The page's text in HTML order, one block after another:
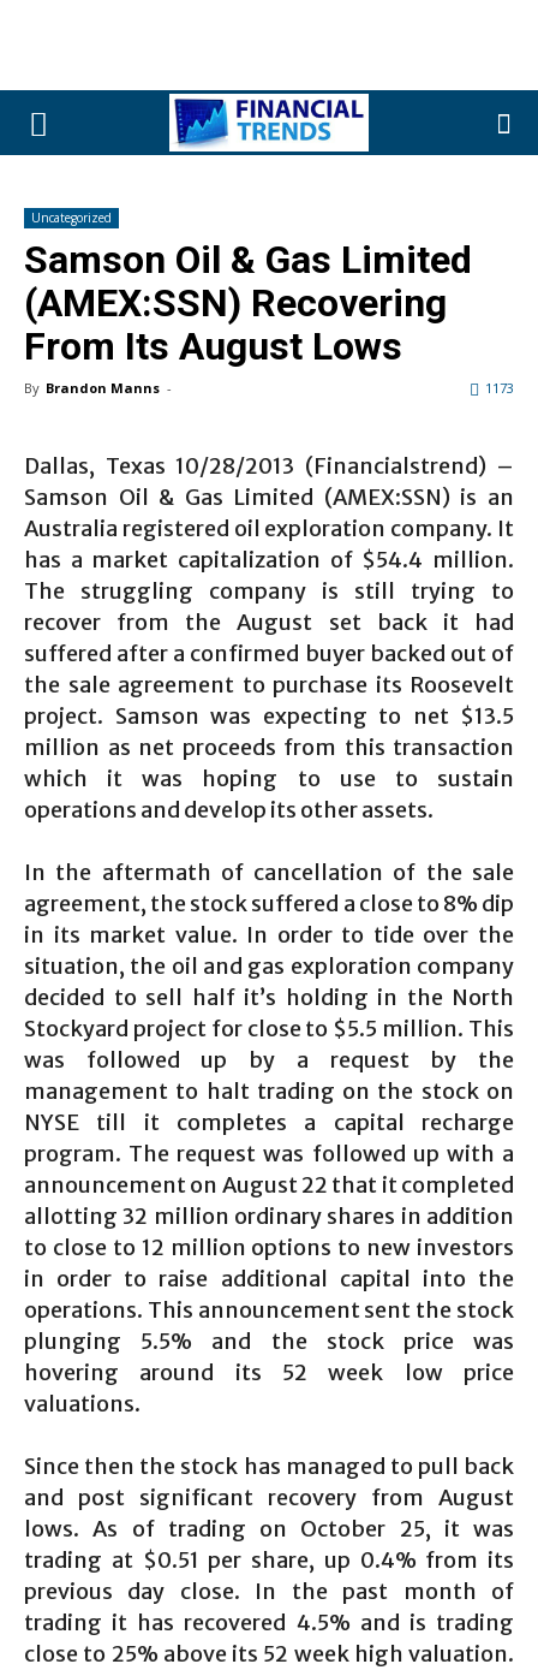
Uncategorized
Samson Oil & Gas Limited
(AMEX:SSN) Recovering
From Its August Lows
By Brandon Manns - 1173
Dallas, Texas 10/28/2013 (Financialstrend) –
Samson Oil & Gas Limited (AMEX:SSN) is an
Australia registered oil exploration company. It
has a market capitalization of $54.4 million.
The struggling company is still trying to
recover from the August set back it had
suffered after a confirmed buyer backed out of
the sale agreement to purchase its Roosevelt
project. Samson was expecting to net $13.5
million as net proceeds from this transaction
which it was hoping to use to sustain
operations and develop its other assets.
In the aftermath of cancellation of the sale
agreement, the stock suffered a close to 8% dip
in its market value. In order to tide over the
situation, the oil and gas exploration company
decided to sell half it’s holding in the North
Stockyard project for close to $5.5 million. This
was followed up by a request by the
management to halt trading on the stock on
NYSE till it completes a capital recharge
program. The request was followed up with a
announcement on August 22 that it completed
allotting 32 million ordinary shares in addition
to close to 12 million options to new investors
in order to raise additional capital into the
operations. This announcement sent the stock
plunging 5.5% and the stock price was
hovering around its 52 week low price
valuations.
Since then the stock has managed to pull back
and post significant recovery from August
lows. As of trading on October 25, it was
trading at $0.51 per share, up 0.4% from its
previous day close. In the past month of
trading it has recovered 4.5% and is trading
close to 25% above its 52 week high valuation.